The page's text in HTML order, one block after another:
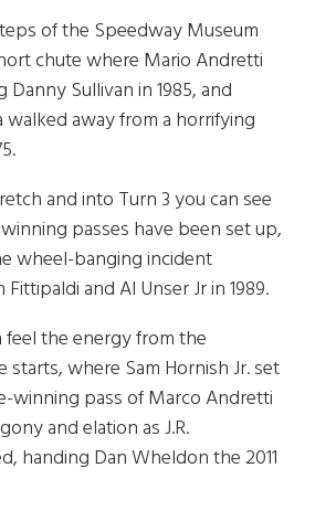
of the Speedway Museum
chute where Mario Andretti
Sullivan in 1985, and
away from a horrifying
and into Turn 3 you can see
passes have been set up,
wheel-banging incident
and Al Unser Jr in 1989.
feel the energy from the
starts, where Sam Hornish Jr. set
winning pass of Marco Andretti
and elation as J.R.
handing Dan Wheldon the 2011